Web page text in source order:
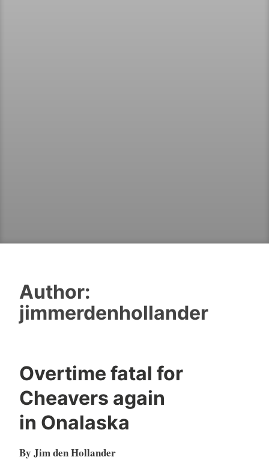
Author:
jimmerdenhollander
Overtime fatal for
Cheavers again
in Onalaska
By Jim den Hollander